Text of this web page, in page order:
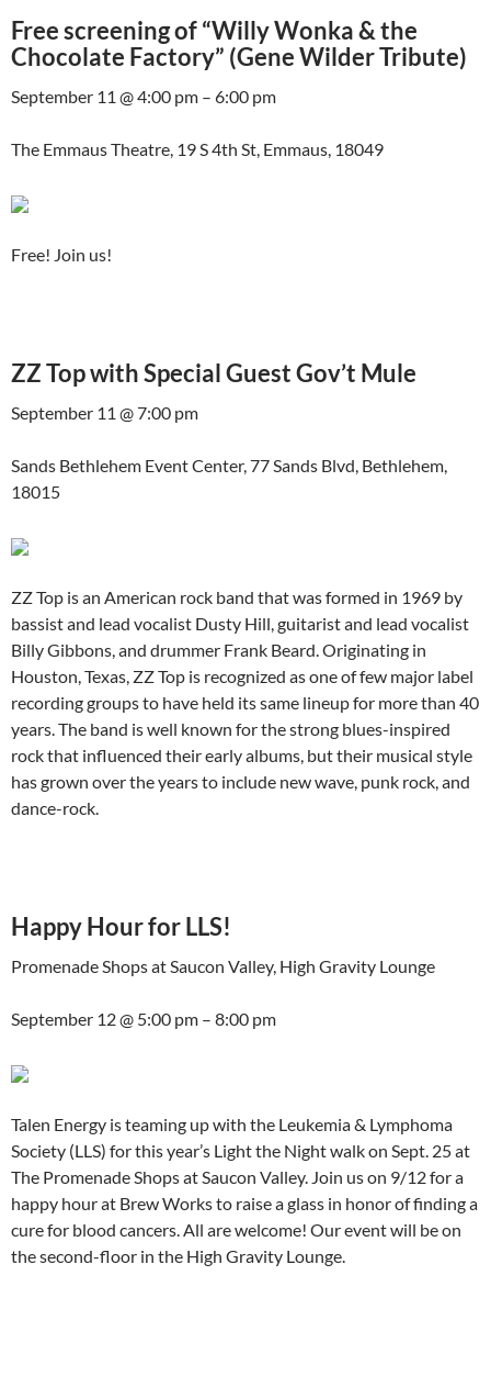
Free screening of “Willy Wonka & the
Chocolate Factory” (Gene Wilder Tribute)
September 11 @ 4:00 pm – 6:00 pm
The Emmaus Theatre, 19 S 4th St, Emmaus, 18049
Free! Join us!
ZZ Top with Special Guest Gov’t Mule
September 11 @ 7:00 pm
Sands Bethlehem Event Center, 77 Sands Blvd, Bethlehem,
18015
ZZ Top is an American rock band that was formed in 1969 by
bassist and lead vocalist Dusty Hill, guitarist and lead vocalist
Billy Gibbons, and drummer Frank Beard. Originating in
Houston, Texas, ZZ Top is recognized as one of few major label
recording groups to have held its same lineup for more than 40
years. The band is well known for the strong blues-inspired
rock that influenced their early albums, but their musical style
has grown over the years to include new wave, punk rock, and
dance-rock.
Happy Hour for LLS!
Promenade Shops at Saucon Valley, High Gravity Lounge
September 12 @ 5:00 pm – 8:00 pm
Talen Energy is teaming up with the Leukemia & Lymphoma
Society (LLS) for this year’s Light the Night walk on Sept. 25 at
The Promenade Shops at Saucon Valley. Join us on 9/12 for a
happy hour at Brew Works to raise a glass in honor of finding a
cure for blood cancers. All are welcome! Our event will be on
the second-floor in the High Gravity Lounge.